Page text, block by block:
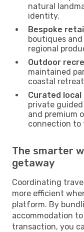
natural
identity.
Bespoke
boutiques
regional
Outdoor
maintained
coastal
Curated local
private
and premium
connection to
The smarter
getaway
Coordinating
more efficient
platform. By
accommodation
transaction, you